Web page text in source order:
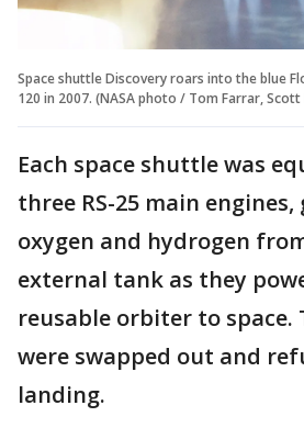
Space shuttle Discovery roars into the blue
120 in 2007. (NASA photo / Tom Farrar, Scott
Each space shuttle was
three RS-25 main
oxygen and hydrogen
external tank as they
reusable orbiter to space.
were swapped out and
landing.